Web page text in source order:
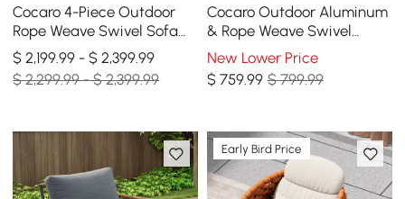
Cocaro 4-Piece Outdoor
Rope Weave Swivel Sofa
Set with Coffee Table in
Dark Gray
$ 2,199.99 - $ 2,399.99
$ 2,299.99 - $ 2,399.99
Cocaro Outdoor Aluminum
& Rope Weave Swivel
Lounge Chair in Gray
New Lower Price
$ 759.99 $ 799.99
Early Bird Price